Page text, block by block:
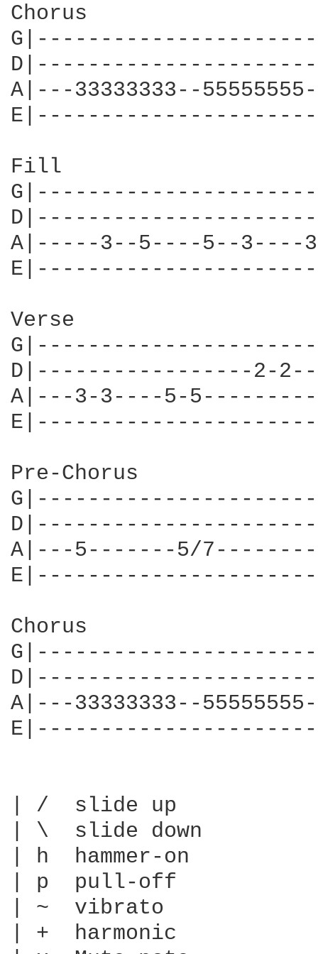
Chorus
A|---33333333--
Fill
A|-----3--5----5--
Verse
D|-----------------2-
A|---3-3----5-
Pre-Chorus
A|---5-------5/
Chorus
A|---33333333--
| /  slide up
| \  slide down
| h  hammer-on
| p  pull-off
| ~  vibrato
| +  harmonic